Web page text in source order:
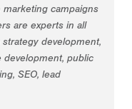
campaigns
are experts in all
development,
development, public
SEO, lead